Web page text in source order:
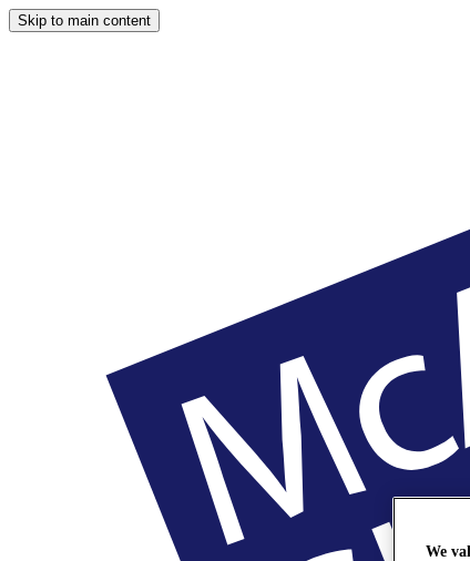
Skip to main content
We